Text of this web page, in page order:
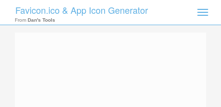
Toggle
Favicon.ico & App Icon Generator
From Dan's Tools